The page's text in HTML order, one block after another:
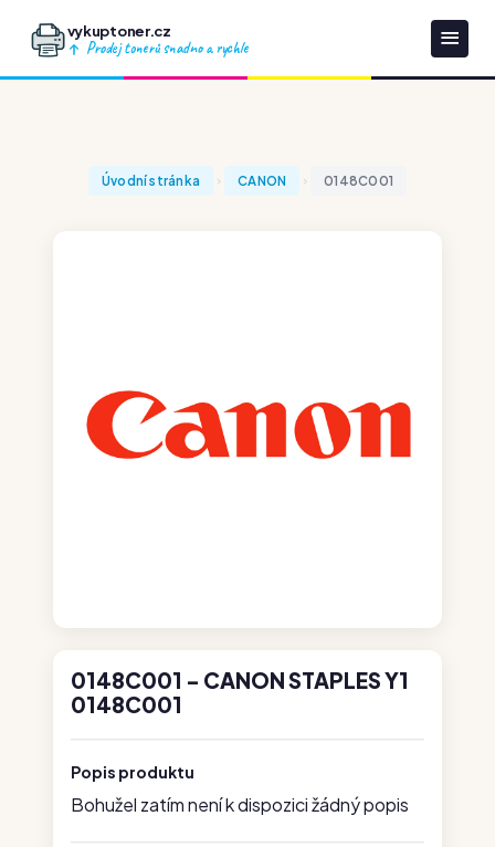
vykuptoner.cz
Prodej tonerů snadno a rychle
Úvodní stránka CANON 0148C001
0148C001 - CANON STAPLES Y1
0148C001
Popis produktu
Bohužel zatím není k dispozici žádný popis